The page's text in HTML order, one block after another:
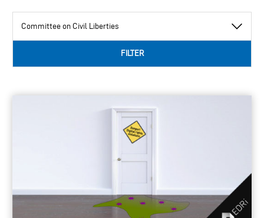
category
FILTER